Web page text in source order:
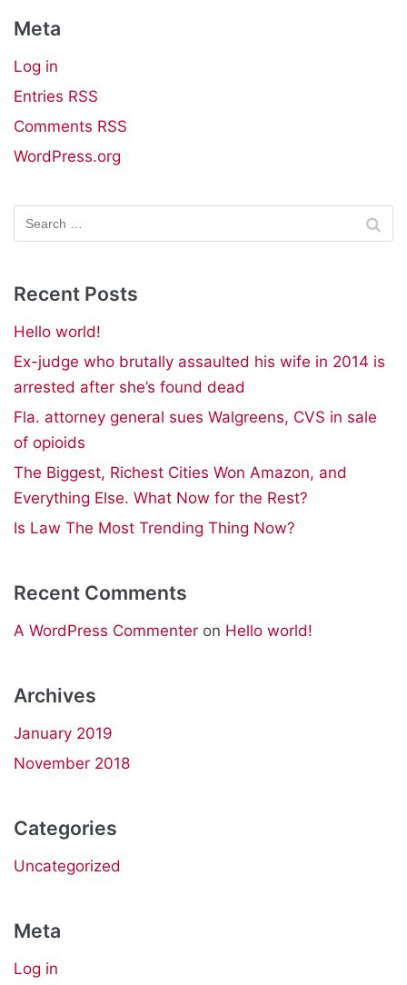
Meta
Log in
Entries RSS
Comments RSS
WordPress.org
Recent Posts
Hello world!
Ex-judge who brutally assaulted his wife in 2014 is
arrested after she’s found dead
Fla. attorney general sues Walgreens, CVS in sale
of opioids
The Biggest, Richest Cities Won Amazon, and
Everything Else. What Now for the Rest?
Is Law The Most Trending Thing Now?
Recent Comments
A WordPress Commenter on Hello world!
Archives
January 2019
November 2018
Categories
Uncategorized
Meta
Log in